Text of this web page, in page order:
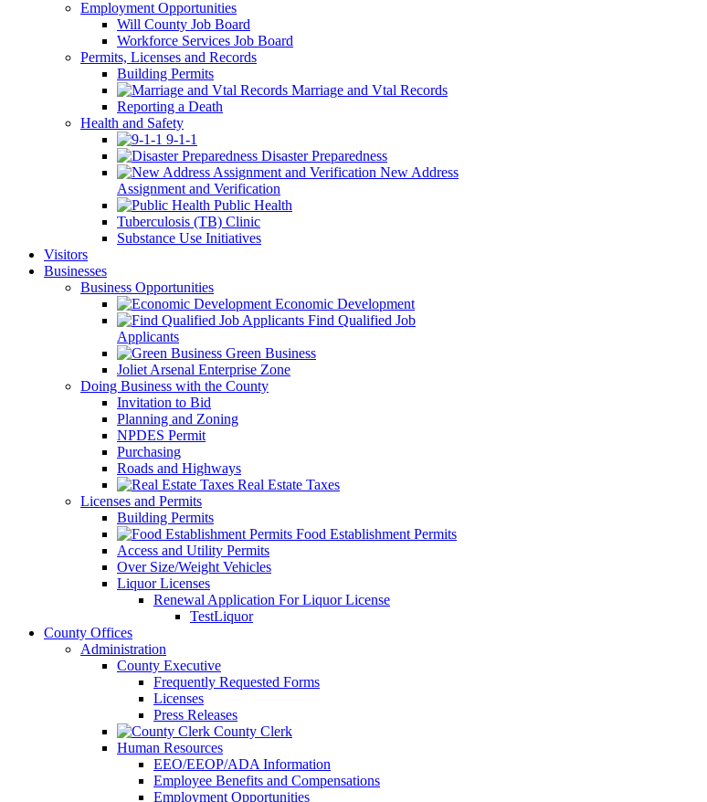
Employment Opportunities
Will County Job Board
Workforce Services Job Board
Permits, Licenses and Records
Building Permits
Marriage and Vtal Records
Reporting a Death
Health and Safety
9-1-1
Disaster Preparedness
New Address
Assignment and Verification
Public Health
Tuberculosis (TB) Clinic
Substance Use Initiatives
Visitors
Businesses
Business Opportunities
Economic Development
Find Qualified Job
Applicants
Green Business
Joliet Arsenal Enterprise Zone
Doing Business with the County
Invitation to Bid
Planning and Zoning
NPDES Permit
Purchasing
Roads and Highways
Real Estate Taxes
Licenses and Permits
Building Permits
Food Establishment Permits
Access and Utility Permits
Over Size/Weight Vehicles
Liquor Licenses
Renewal Application For Liquor License
TestLiquor
County Offices
Administration
County Executive
Frequently Requested Forms
Licenses
Press Releases
County Clerk
Human Resources
EEO/EEOP/ADA Information
Employee Benefits and Compensations
Employment Opportunities